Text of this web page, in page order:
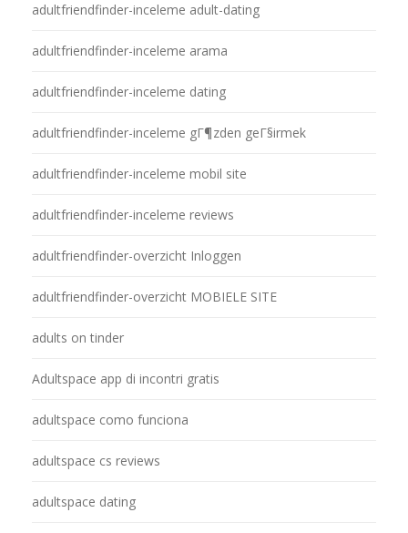
adultfriendfinder-inceleme adult-dating
adultfriendfinder-inceleme arama
adultfriendfinder-inceleme dating
adultfriendfinder-inceleme gГ¶zden geГ§irmek
adultfriendfinder-inceleme mobil site
adultfriendfinder-inceleme reviews
adultfriendfinder-overzicht Inloggen
adultfriendfinder-overzicht MOBIELE SITE
adults on tinder
Adultspace app di incontri gratis
adultspace como funciona
adultspace cs reviews
adultspace dating